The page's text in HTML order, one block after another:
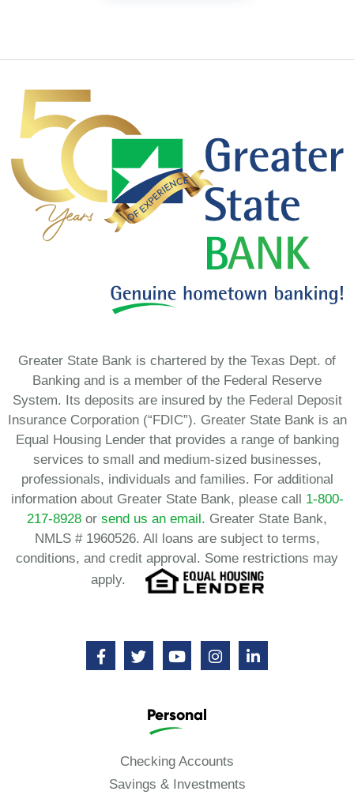
Greater State Bank is chartered by the Texas Dept. of
Banking and is a member of the Federal Reserve
System. Its deposits are insured by the Federal Deposit
Insurance Corporation (“FDIC”). Greater State Bank is an
Equal Housing Lender that provides a range of banking
services to small and medium-sized businesses,
professionals, individuals and families. For additional
information about Greater State Bank, please call 1-800-
217-8928 or send us an email. Greater State Bank,
NMLS # 1960526. All loans are subject to terms,
conditions, and credit approval. Some restrictions may
apply.
Personal
Checking Accounts
Savings & Investments